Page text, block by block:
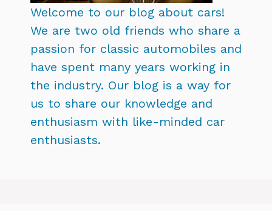
Welcome to our blog about cars!
We are two old friends who share a
passion for classic automobiles and
have spent many years working in
the industry. Our blog is a way for
us to share our knowledge and
enthusiasm with like-minded car
enthusiasts.